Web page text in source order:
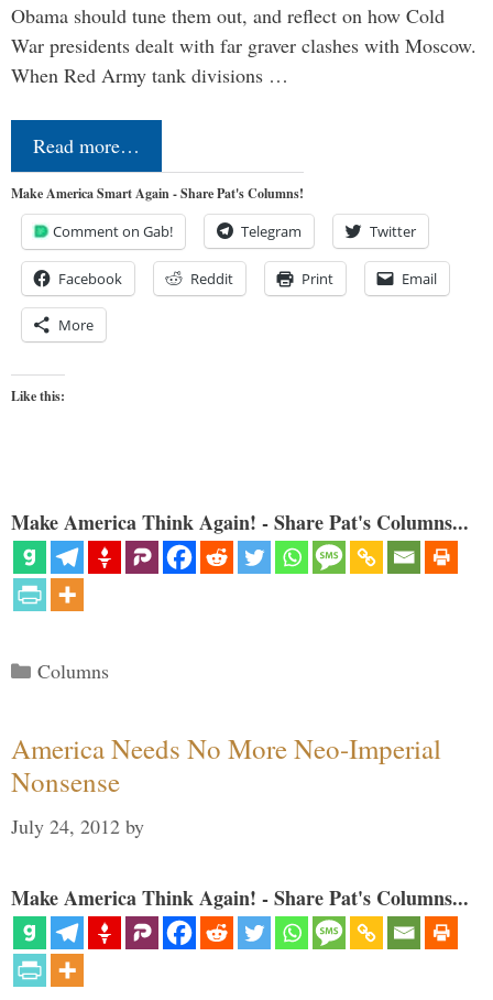
Obama should tune them out, and reflect on how Cold
War presidents dealt with far graver clashes with Moscow.
When Red Army tank divisions …
Read more…
Make America Smart Again - Share Pat's Columns!
Comment on Gab! Telegram Twitter
Facebook Reddit Print Email
More
Like this:
Make America Think Again! - Share Pat's Columns...
Categories
Columns
America Needs No More Neo-Imperial
Nonsense
July 24, 2012 by
Make America Think Again! - Share Pat's Columns...